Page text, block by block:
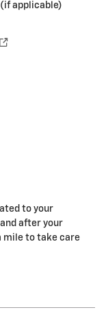
applicable)
to your
after your
mile to take care